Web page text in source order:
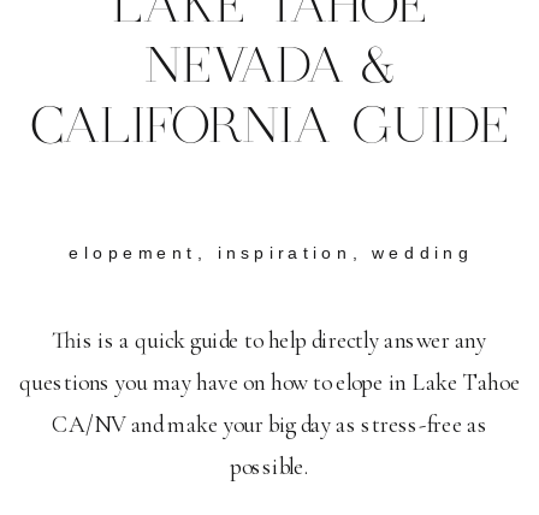
This is a quick guide to help directly answer any
questions you may have on how to elope in Lake Tahoe
CA/NV and make your big day as stress-free as
possible.
elopement inspiration ,wedding
NEVADA &
CALIFORNIA GUIDE